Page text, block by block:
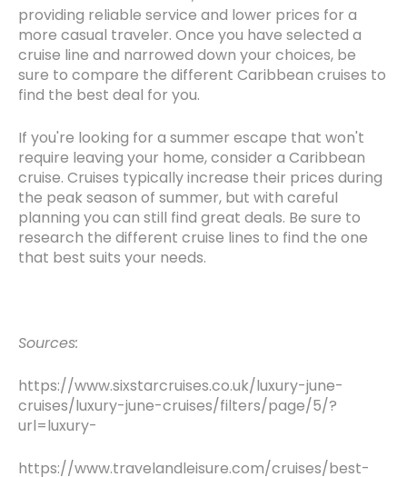
providing reliable service and lower prices for a
more casual traveler. Once you have selected a
cruise line and narrowed down your choices, be
sure to compare the different Caribbean cruises to
find the best deal for you.
If you're looking for a summer escape that won't
require leaving your home, consider a Caribbean
cruise. Cruises typically increase their prices during
the peak season of summer, but with careful
planning you can still find great deals. Be sure to
research the different cruise lines to find the one
that best suits your needs.
Sources:
https://www.sixstarcruises.co.uk/luxury-june-
cruises/luxury-june-cruises/filters/page/5/?
url=luxury-
https://www.travelandleisure.com/cruises/best-